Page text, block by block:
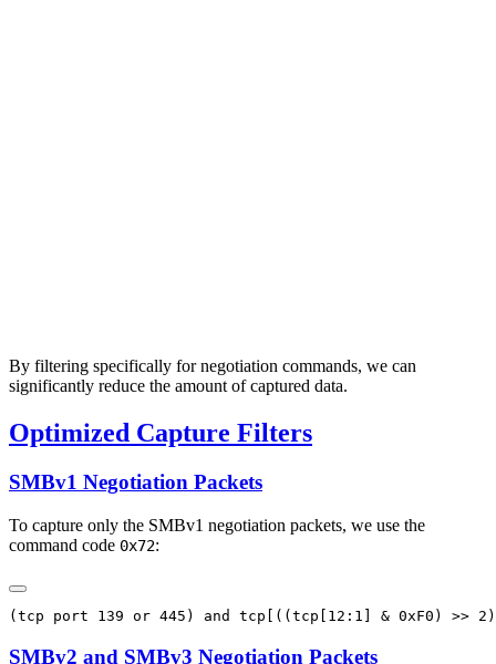
By filtering specifically for negotiation commands, we can
significantly reduce the amount of captured data.
Optimized Capture Filters
SMBv1 Negotiation Packets
To capture only the SMBv1 negotiation packets, we use the
command code 0x72:
SMBv2 and SMBv3 Negotiation Packets